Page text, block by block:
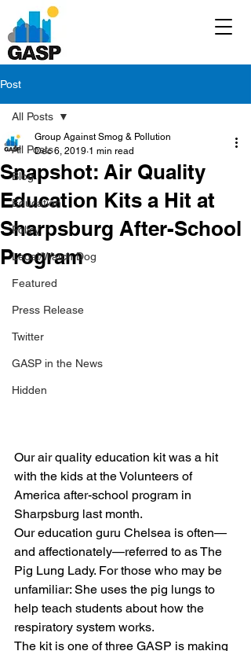
Post
All Posts
Blog
Education
Policy
Legal/Watch Dog
Featured
Press Release
Twitter
GASP in the News
Hidden
All Posts
Snapshot: Air Quality
Education Kits a Hit at
Sharpsburg After-School
Program
Group Against Smog & Pollution
Dec 6, 2019 1 min read
Our air quality education kit was a hit
with the kids at the Volunteers of
America after-school program in
Sharpsburg last month.
Our education guru Chelsea is often—
and affectionately—referred to as The
Pig Lung Lady. For those who may be
unfamiliar: She uses the pig lungs to
help teach students about how the
respiratory system works.
The kit is one of three GASP is making